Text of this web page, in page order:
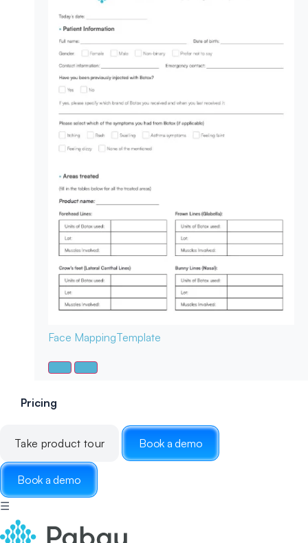
Face MappingTemplate
Pricing
Take product tour Book a demo
Book a demo
☰